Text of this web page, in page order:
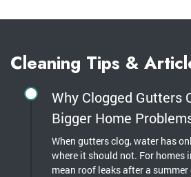
Cleaning Tips &
Why Clogged Gutters
Bigger Home
When gutters clog, water has
where it should not. For homes
mean roof leaks after a